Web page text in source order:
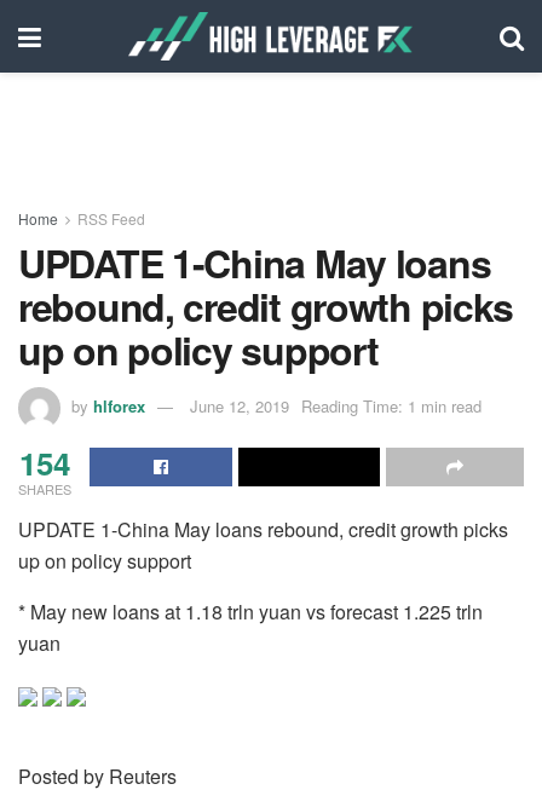
Home RSS Feed
UPDATE 1-China May loans
rebound, credit growth picks
up on policy support
by hlforex June 12, 2019 Reading Time: 1 min read
154
SHARES
UPDATE 1-China May loans rebound, credit growth picks
up on policy support
* May new loans at 1.18 trln yuan vs forecast 1.225 trln
yuan
Posted by Reuters